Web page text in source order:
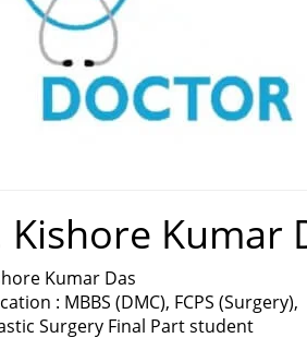
Kishore Kumar
Kumar Das
: MBBS (DMC), FCPS (Surgery),
Surgery Final Part student